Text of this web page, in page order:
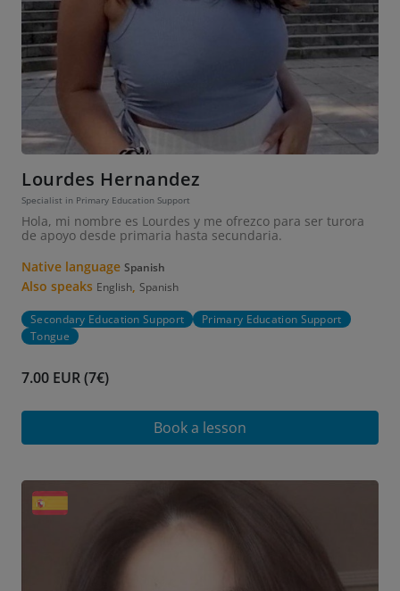
Lourdes Hernandez
Specialist in Primary Education Support
Hola, mi nombre es Lourdes y me ofrezco para ser turora
de apoyo desde primaria hasta secundaria.
Native language Spanish
Also speaks English, Spanish
Secondary Education Support
Primary Education Support
Tongue
7.00 EUR (7€)
Book a lesson